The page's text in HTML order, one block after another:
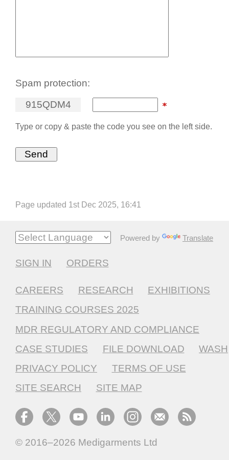
Spam protection:
915QDM4
Type or copy & paste the code you see on the left side.
Page updated 1st Dec 2025, 16:41
Powered by Translate
SIGN IN ORDERS
CAREERS RESEARCH
EXHIBITIONS
TRAINING COURSES 2025
MDR REGULATORY AND COMPLIANCE
CASE STUDIES
FILE DOWNLOAD
WASH
PRIVACY POLICY
TERMS OF USE
SITE SEARCH
SITE MAP
© 2016–2026 Medigarments Ltd